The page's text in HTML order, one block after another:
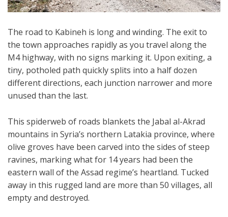
The road to Kabineh is long and winding. The exit to
the town approaches rapidly as you travel along the
M4 highway, with no signs marking it. Upon exiting, a
tiny, potholed path quickly splits into a half dozen
different directions, each junction narrower and more
unused than the last.
This spiderweb of roads blankets the Jabal al-Akrad
mountains in Syria’s northern Latakia province, where
olive groves have been carved into the sides of steep
ravines, marking what for 14 years had been the
eastern wall of the Assad regime’s heartland. Tucked
away in this rugged land are more than 50 villages, all
empty and destroyed.